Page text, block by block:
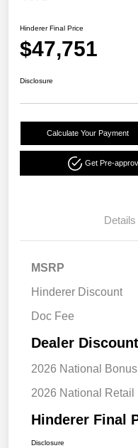
Hinderer Final Price
$47,751
Disclosure
Calculate Your Payment
Get Pre-
Details
MSRP
Hinderer Discount
Doc Fee
Dealer
2026 National
2026 National Retail
Hinderer Final
Disclosure